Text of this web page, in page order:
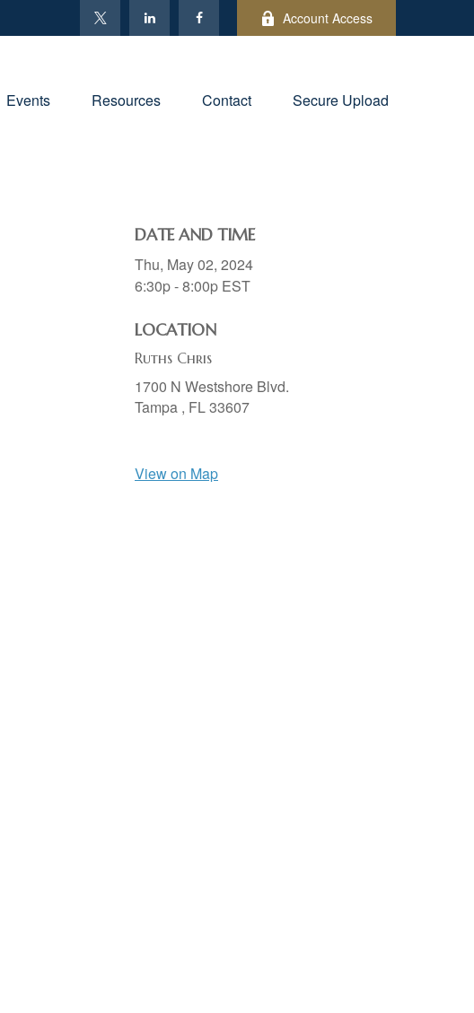
Account Access
Events Resources Contact Secure Upload
DATE AND TIME
Thu, May 02, 2024
6:30p - 8:00p EST
LOCATION
Ruths Chris
1700 N Westshore Blvd.
Tampa , FL33607
View on Map